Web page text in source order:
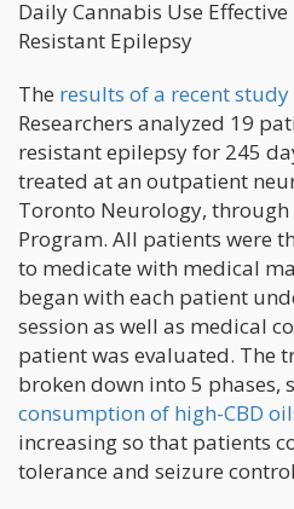
Daily Cannabis Use
Resistant Epilepsy
The results of a recent study
Researchers analyzed 19
resistant epilepsy for 245
treated at an outpatient
Toronto Neurology,
Program. All patients were
to medicate with medical
began with each patient
session as well as medical
patient was evaluated. The
broken down into 5 phases,
consumption of high-CBD
increasing so that patients
tolerance and seizure